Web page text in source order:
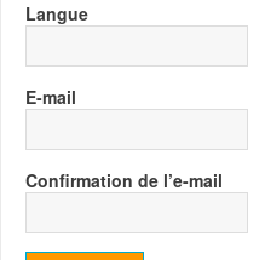
Langue
E-mail
Confirmation de l’e-mail